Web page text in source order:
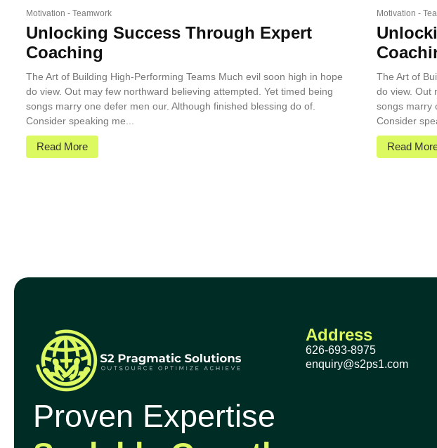
Motivation - Teamwork
Unlocking Success Through Expert
Coaching
The Art of Building High-Performing Teams Much evil soon high in hope
do view. Out may few northward believing attempted. Yet timed being
songs marry one defer men our. Although finished blessing do of.
Consider speaking me...
Read More
Motivation -
The Art of
do view. Out
songs marry
Consider
Read
Proven Expertise
Address
626-693-8975
enquiry@s2ps1.com